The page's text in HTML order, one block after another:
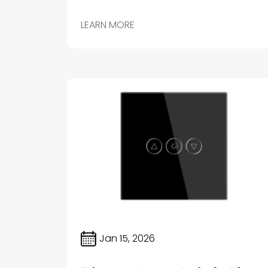
lighting system.
LEARN MORE
Jan 15, 2026